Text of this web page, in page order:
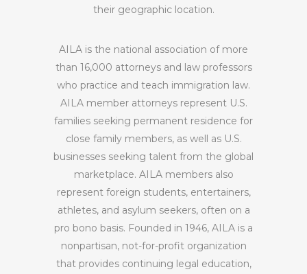
their geographic location.
AILA is the national association of more
than 16,000 attorneys and law professors
who practice and teach immigration law.
AILA member attorneys represent U.S.
families seeking permanent residence for
close family members, as well as U.S.
businesses seeking talent from the global
marketplace. AILA members also
represent foreign students, entertainers,
athletes, and asylum seekers, often on a
pro bono basis. Founded in 1946, AILA is a
nonpartisan, not-for-profit organization
that provides continuing legal education,